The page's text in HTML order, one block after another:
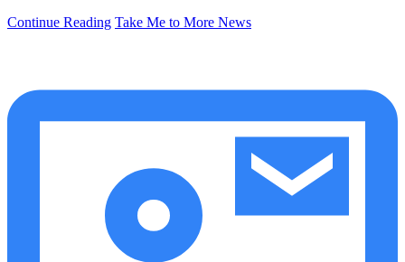
Continue Reading Take Me to More News